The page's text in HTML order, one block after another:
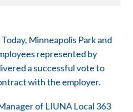
Today, Minneapolis Park and
represented by
a successful vote to
with the employer.
of LIUNA Local 363